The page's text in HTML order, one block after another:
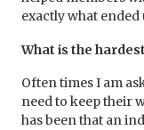
exactly what
What is the
Often times I am
need to keep their
has been that an